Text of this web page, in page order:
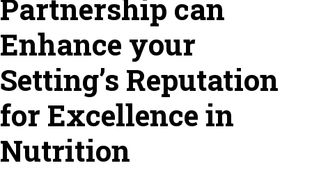
Partnership can
Enhance your
Setting’s Reputation
for Excellence in
Nutrition